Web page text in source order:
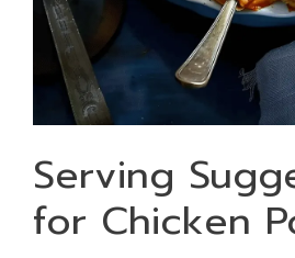
Serving
for Chicken